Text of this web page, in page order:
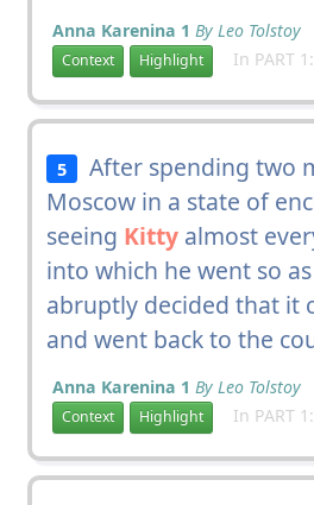
Anna Karenina 1 By Leo Tolstoy
Context Highlight In PART
5
After spending two
Moscow in a state of
seeing Kittyalmost
into which he went so
abruptly decided that it
and went back to the
Anna Karenina 1 By Leo Tolstoy
Context Highlight In PART